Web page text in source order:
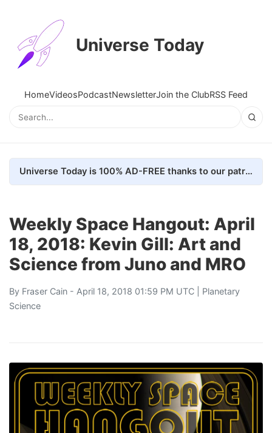
Universe Today
HomeVideosPodcastNewsletterJoin the ClubRSS Feed
Universe Today is 100% AD-FREE thanks to our patrons. Here's how we do it
Weekly Space Hangout: April
18, 2018: Kevin Gill: Art and
Science from Juno and MRO
By Fraser Cain - April 18, 2018 01:59 PM UTC | Planetary
Science